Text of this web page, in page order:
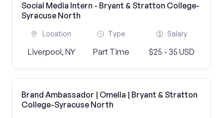
Social Media Intern - Bryant & Stratton College-
Syracuse North
Location
Liverpool, NY
Type
Part Time
Salary
$25 - 35 USD
Brand Ambassador | Omella | Bryant & Stratton
College-Syracuse North